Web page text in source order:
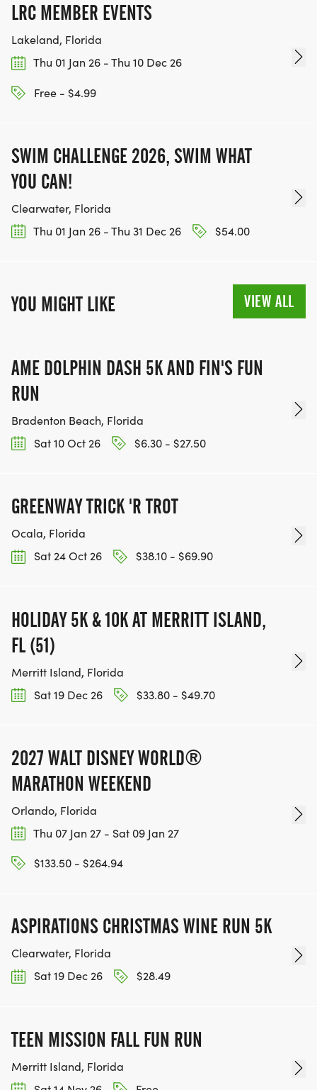
LRC MEMBER EVENTS
Lakeland, Florida
Thu 01 Jan 26 - Thu 10 Dec 26
Free - $4.99
SWIM CHALLENGE 2026, SWIM WHAT
YOU CAN!
Clearwater, Florida
Thu 01 Jan 26 - Thu 31 Dec 26
$54.00
YOU MIGHT LIKE VIEW ALL
AME DOLPHIN DASH 5K AND FIN'S FUN
RUN
Bradenton Beach, Florida
Sat 10 Oct 26
$6.30 - $27.50
GREENWAY TRICK 'R TROT
Ocala, Florida
Sat 24 Oct 26
$38.10 - $69.90
HOLIDAY 5K & 10K AT MERRITT ISLAND,
FL (51)
Merritt Island, Florida
Sat 19 Dec 26
$33.80 - $49.70
2027 WALT DISNEY WORLD®
MARATHON WEEKEND
Orlando, Florida
Thu 07 Jan 27 - Sat 09 Jan 27
$133.50 - $264.94
ASPIRATIONS CHRISTMAS WINE RUN 5K
Clearwater, Florida
Sat 19 Dec 26
$28.49
TEEN MISSION FALL FUN RUN
Merritt Island, Florida